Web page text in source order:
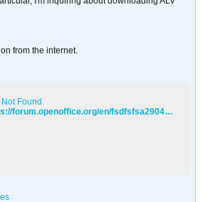
from the internet.
Found
https://forum.openoffice.org/en/fsdfsfsa2904&p=37344